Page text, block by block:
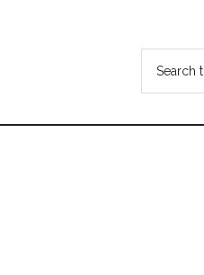
...